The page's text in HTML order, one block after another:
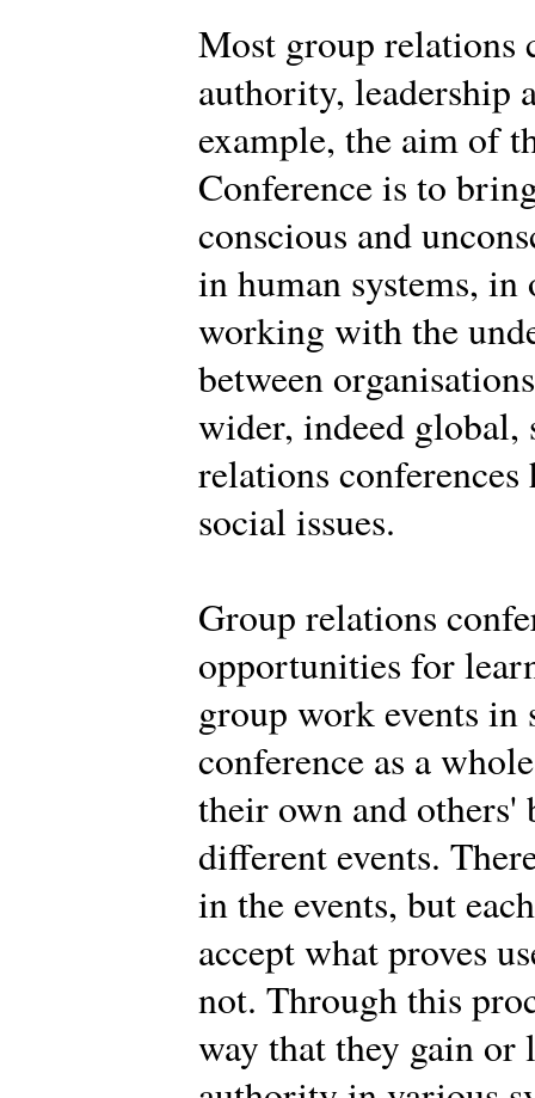
Most group relations
authority, leadership
example, the aim of
Conference is to
conscious and
in human systems,
working with the
between
wider, indeed global,
relations
social issues.
Group relations
opportunities for
group work events in
conference as a
their own and others'
different events.
in the events, but
accept what proves
not. Through this
way that they gain or